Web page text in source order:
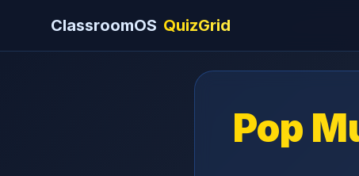
ClassroomOS QuizGrid
Pop